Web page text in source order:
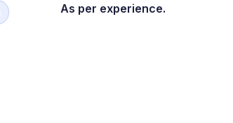
As per experience.